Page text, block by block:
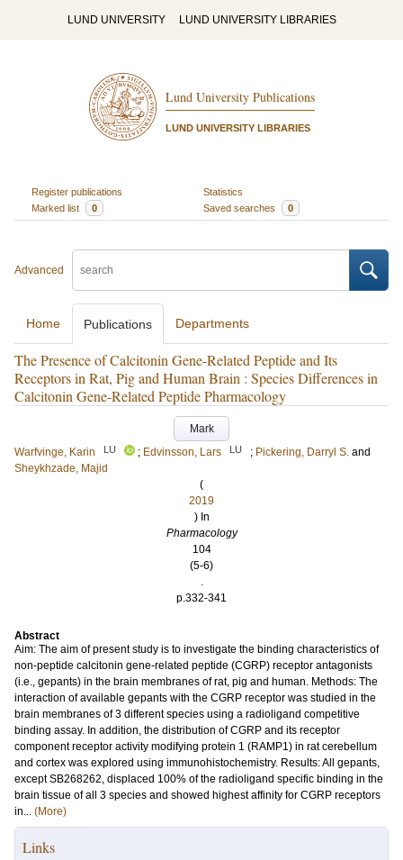
LUND UNIVERSITY LUND UNIVERSITY LIBRARIES
Lund University Publications
LUND UNIVERSITY LIBRARIES
Register publications
Statistics
Marked list
0 Saved searches 0
Advanced
Home Publications Departments
The Presence of Calcitonin Gene-Related Peptide and Its
Receptors in Rat, Pig and Human Brain : Species Differences in
Calcitonin Gene-Related Peptide Pharmacology
Mark
Warfvinge, Karin
LU ; Edvinsson, Lars LU ; Pickering, Darryl S. and
Sheykhzade, Majid
(
2019
) In
Pharmacology
104
(5-6)
.
p.332-341
Abstract
Aim: The aim of present study is to investigate the binding characteristics of
non-peptide calcitonin gene-related peptide (CGRP) receptor antagonists
(i.e., gepants) in the brain membranes of rat, pig and human. Methods: The
interaction of available gepants with the CGRP receptor was studied in the
brain membranes of 3 different species using a radioligand competitive
binding assay. In addition, the distribution of CGRP and its receptor
component receptor activity modifying protein 1 (RAMP1) in rat cerebellum
and cortex was explored using immunohistochemistry. Results: All gepants,
except SB268262, displaced 100% of the radioligand specific binding in the
brain tissue of all 3 species and showed highest affinity for CGRP receptors
in... (More)
Links